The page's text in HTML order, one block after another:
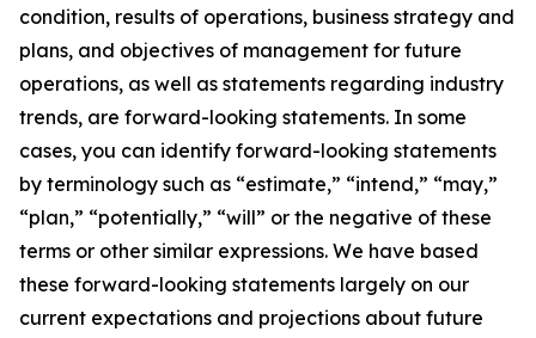
condition, results of operations, business strategy and
plans, and objectives of management for future
operations, as well as statements regarding industry
trends, are forward-looking statements. In some
cases, you can identify forward-looking statements
by terminology such as “estimate,” “intend,” “may,”
“plan,” “potentially,” “will” or the negative of these
terms or other similar expressions. We have based
these forward-looking statements largely on our
current expectations and projections about future